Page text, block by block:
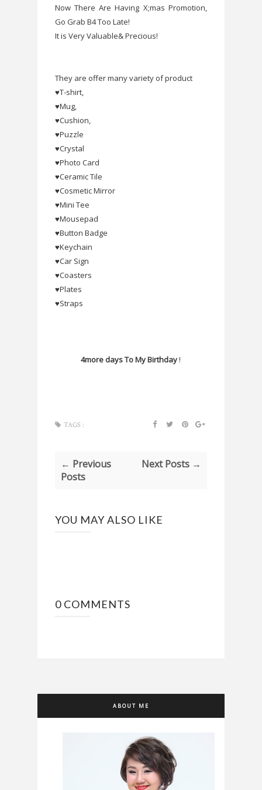
Now There Are Having X;mas Promotion,
Go Grab B4 Too Late!
It is Very Valuable& Precious!
They are offer many variety of product
♥T-shirt,
♥Mug,
♥Cushion,
♥Puzzle
♥Crystal
♥Photo Card
♥Ceramic Tile
♥Cosmetic Mirror
♥Mini Tee
♥Mousepad
♥Button Badge
♥Keychain
♥Car Sign
♥Coasters
♥Plates
♥Straps
4more days To My Birthday!
TAGS :
← Previous
Posts
Next Posts →
YOU MAY ALSO LIKE
0 COMMENTS
ABOUT ME